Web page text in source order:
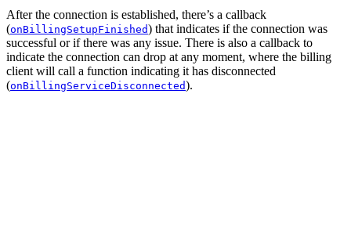
After the connection is established, there’s a callback
(onBillingSetupFinished) that indicates if the connection was
successful or if there was any issue. There is also a callback to
indicate the connection can drop at any moment, where the billing
client will call a function indicating it has disconnected
(onBillingServiceDisconnected).